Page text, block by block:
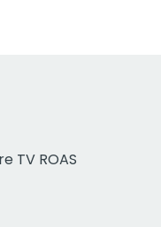
TV ROAS